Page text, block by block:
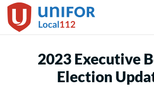
Skip
to
2023 Executive
Election